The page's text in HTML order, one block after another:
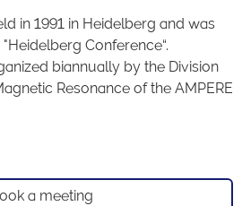
in 1991 in Heidelberg and was
Conference“.
biannually by the Division
Resonance of the AMPERE
a meeting